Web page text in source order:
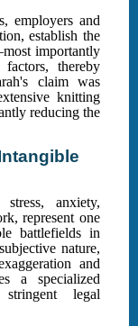
employers and
establish the
importantly
thereby
claim was
knitting
reducing the
anxiety,
represent one
battlefields in
nature,
and
a specialized
legal